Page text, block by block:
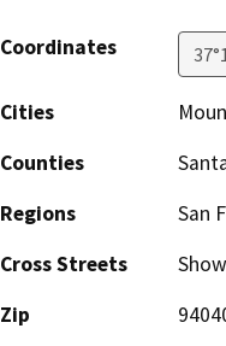
Coordinates
Cities
Counties
Regions
San
Cross Streets
Zip